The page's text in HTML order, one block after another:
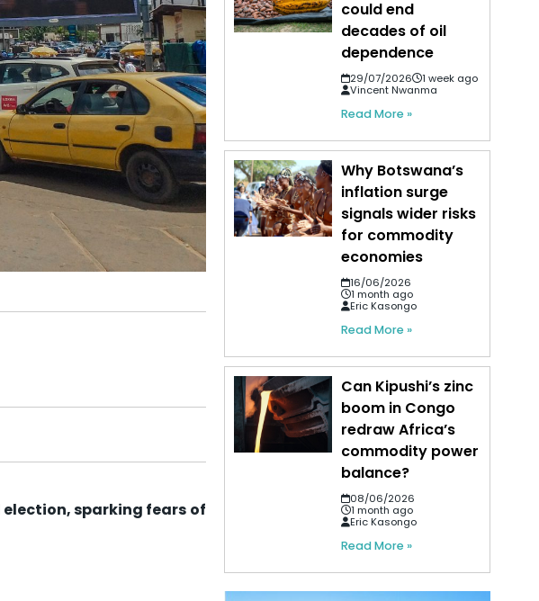
sparking fears of
could end
decades of oil
dependence
29/07/2026
1 week ago
Vincent Nwanma
Read More »
Why Botswana’s
inflation surge
signals wider risks
for commodity
economies
16/06/2026
1 month ago
Eric Kasongo
Read More »
Can Kipushi’s zinc
boom in Congo
redraw Africa’s
commodity power
balance?
08/06/2026
1 month ago
Eric Kasongo
Read More »